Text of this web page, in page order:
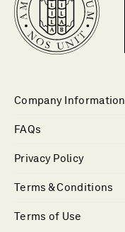
Company Information
FAQs
Privacy Policy
Terms & Conditions
Terms of Use